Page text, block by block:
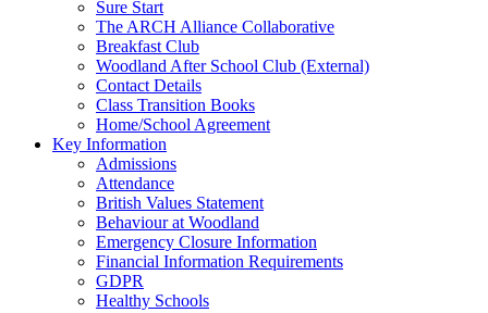
Sure Start
The ARCH Alliance Collaborative
Breakfast Club
Woodland After School Club (External)
Contact Details
Class Transition Books
Home/School Agreement
Key Information
Admissions
Attendance
British Values Statement
Behaviour at Woodland
Emergency Closure Information
Financial Information Requirements
GDPR
Healthy Schools